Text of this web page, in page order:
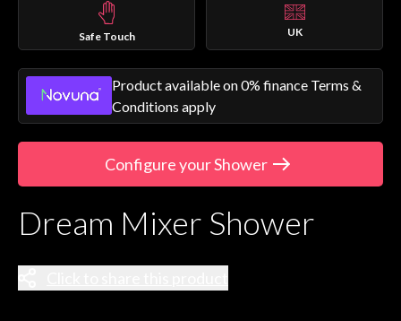
Safe Touch UK
Product available on 0% finance Terms &
Conditions apply
Configure your Shower
Dream Mixer Shower